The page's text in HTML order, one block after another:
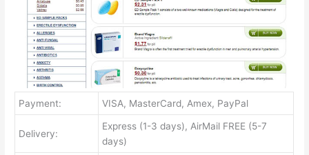
Payment: VISA, MasterCard, Amex, PayPal
Delivery:
Express (1-3 days), AirMail FREE (5-7
days)